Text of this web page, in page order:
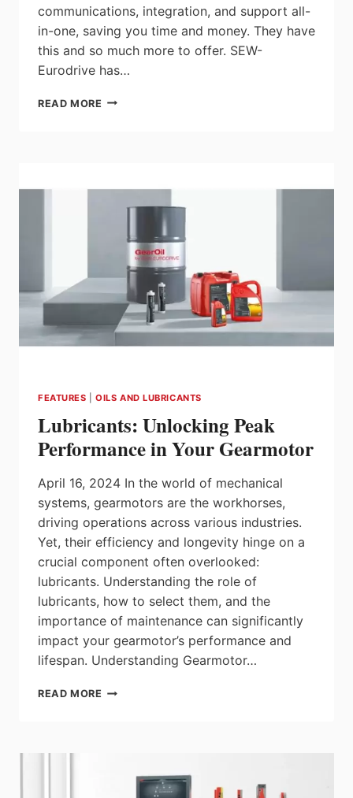
communications, integration, and support all-
in-one, saving you time and money. They have
this and so much more to offer. SEW-
Eurodrive has…
READ MORE SEW-
MOTION
FEATURES |OILS AND LUBRICANTS
Lubricants: Unlocking Peak
Performance in Your Gearmotor
April 16, 2024 In the world of mechanical
systems, gearmotors are the workhorses,
driving operations across various industries.
Yet, their efficiency and longevity hinge on a
crucial component often overlooked:
lubricants. Understanding the role of
lubricants, how to select them, and the
importance of maintenance can significantly
impact your gearmotor’s performance and
lifespan. Understanding Gearmotor…
READ MORE LUBRICANTS:
GEARMOTOR